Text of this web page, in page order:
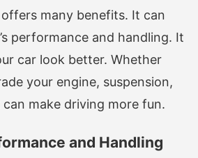
many benefits. It can
performance and handling. It
car look better. Whether
your engine, suspension,
make driving more fun.
and Handling